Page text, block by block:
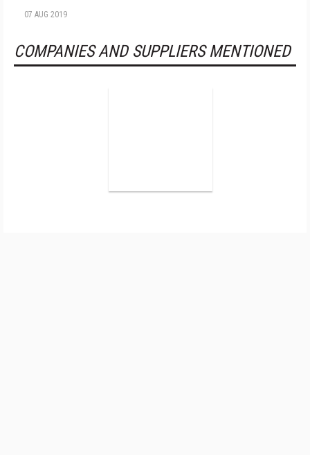
07 AUG 2019
COMPANIES AND SUPPLIERS MENTIONED